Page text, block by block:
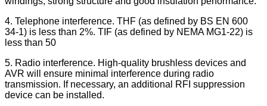
4. Telephone interference. THF (as defined by BS EN 600
34-1) is less than 2%. TIF (as defined by NEMA MG1-22) is
less than 50
5. Radio interference. High-quality brushless devices and
AVR will ensure minimal interference during radio
transmission. If necessary, an additional RFI suppression
device can be installed.